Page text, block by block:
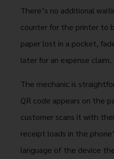
There’s no additional
counter for the printer to
paper lost in a pocket,
later for an expense claim.
The mechanic is
QR code appears on the
customer scans it with
receipt loads in the
language of the device